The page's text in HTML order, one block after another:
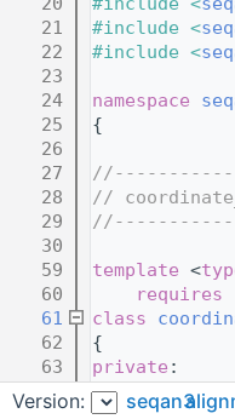
   21
#include <
   22
#include <
   23
   24
namespace
   25
{
   26
   27
   28
//
   29
   30
   59
template <
   60
requires
   61
class
   62
{
   63
private :
   71
struct
Version: seqan3